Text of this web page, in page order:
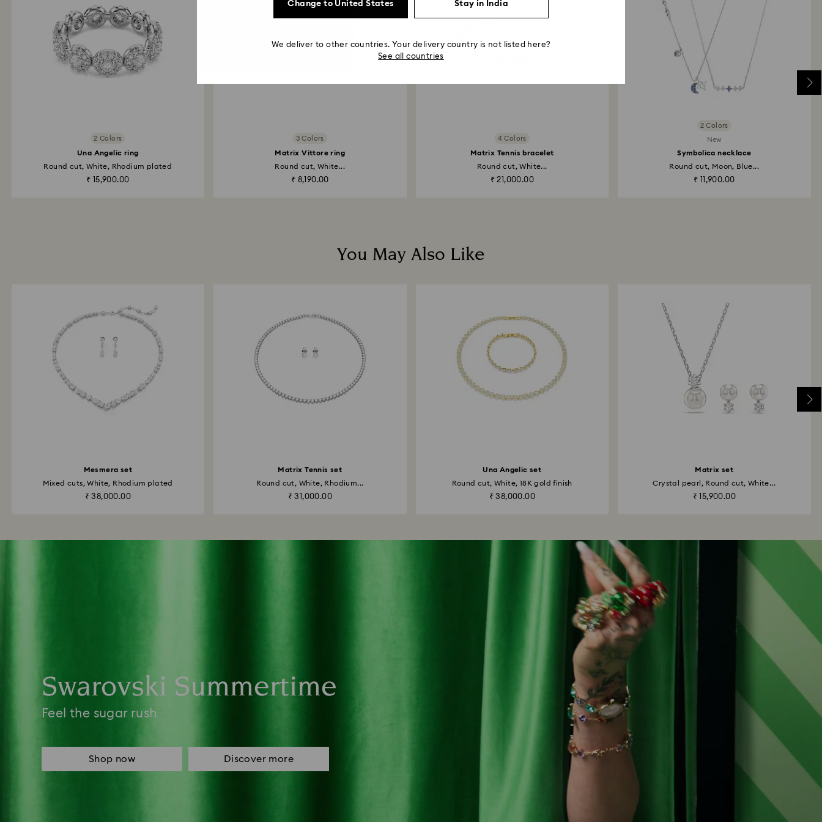
2 Colors
Una Angelic ring
Round cut, White, Rhodium plated
₹ 15,900.00
3 Colors
Matrix Vittore ring
Round cut, White...
₹ 8,190.00
4 Colors
Matrix Tennis bracelet
Round cut, White...
₹ 21,000.00
2 Colors
New
Symbolica necklace
Round cut, Moon, Blue...
₹ 11,900.00
You May Also Like
Mesmera set
Mixed cuts, White, Rhodium plated
₹ 38,000.00
Matrix Tennis set
Round cut, White, Rhodium...
₹ 31,000.00
Una Angelic set
Round cut, White, 18K gold finish
₹ 38,000.00
Matrix set
Crystal pearl, Round cut, White...
₹ 15,900.00
Swarovski Summertime
Feel the sugar rush
Shop now Discover more
Change to United States Stay in India
We deliver to other countries. Your delivery country is not listed here?
See all countries